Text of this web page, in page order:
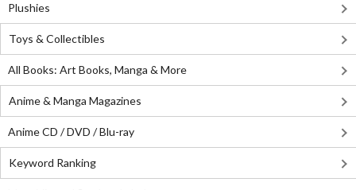
Plushies
Toys & Collectibles
All Books: Art Books, Manga & More
Anime & Manga Magazines
Anime CD / DVD / Blu-ray
Keyword Ranking